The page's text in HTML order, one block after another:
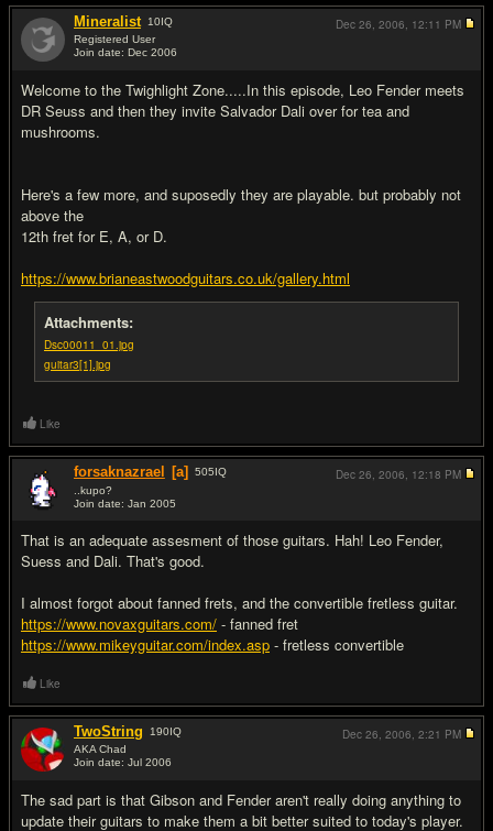
Mineralist 10IQ
Registered User
Join date: Dec 2006
Welcome to the Twighlight Zone.....In this episode, Leo Fender meets
DR Seuss and then they invite Salvador Dali over for tea and
mushrooms.
Here's a few more, and suposedly they are playable. but probably not
above the
12th fret for E, A, or D.
https://www.brianeastwoodguitars.co.uk/gallery.html
Attachments:
Dsc00011_01.jpg
guitar3[1].jpg
Dec 26, 2006, 12:11 PM
Like
forsaknazrael [a] 505IQ
..kupo?
Join date: Jan 2005
That is an adequate assesment of those guitars. Hah! Leo Fender,
Suess and Dali. That's good.
I almost forgot about fanned frets, and the convertible fretless guitar.
https://www.novaxguitars.com/ - fanned fret
https://www.mikeyguitar.com/index.asp - fretless convertible
Dec 26, 2006, 12:18 PM
Like
TwoString 190IQ
AKA Chad
Join date: Jul 2006
The sad part is that Gibson and Fender aren't really doing anything to
update their guitars to make them a bit better suited to today's player.
Dec 26, 2006, 2:21 PM